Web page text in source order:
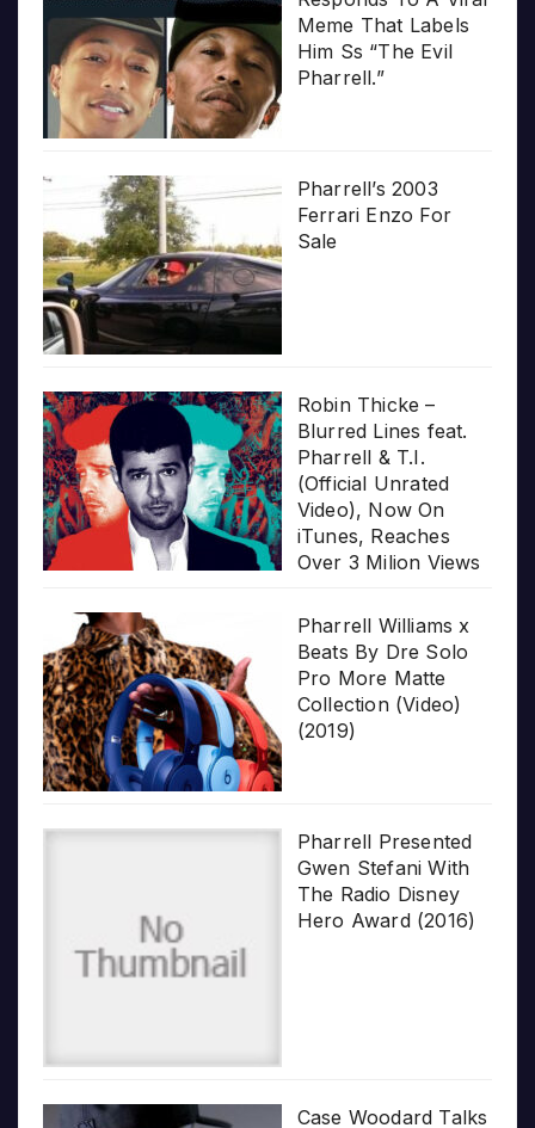
Meme That Labels
Him Ss “The Evil
Pharrell.”
Pharrell’s 2003
Ferrari Enzo For
Sale
Robin Thicke –
Blurred Lines feat.
Pharrell & T.I.
(Official Unrated
Video), Now On
iTunes, Reaches
Over 3 Milion Views
Pharrell Williams x
Beats By Dre Solo
Pro More Matte
Collection (Video)
(2019)
Pharrell Presented
Gwen Stefani With
The Radio Disney
Hero Award (2016)
Case Woodard Talks